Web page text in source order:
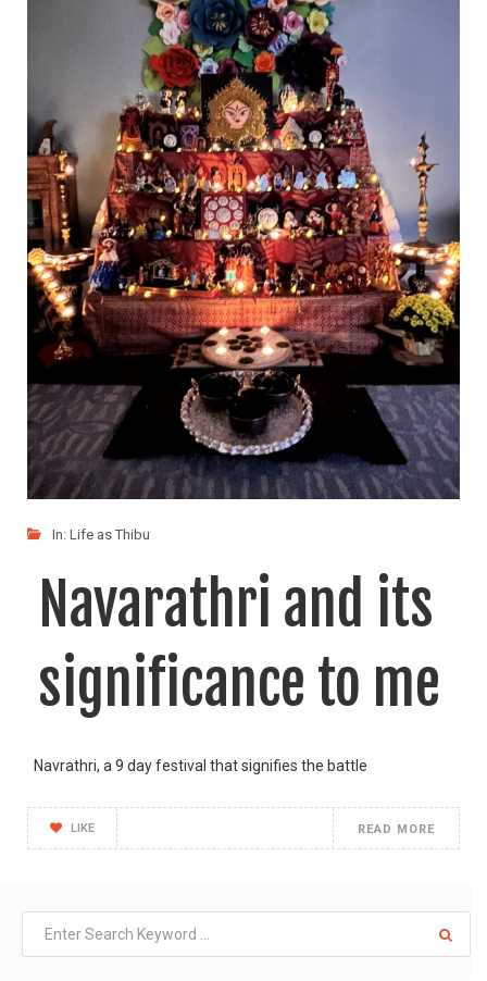
In: Life as Thibu
Navarathri and its
significance to me
Navrathri, a 9 day festival that signifies the battle
LIKE READ MORE